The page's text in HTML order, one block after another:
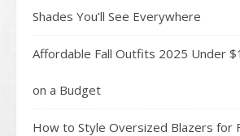
Shades You’ll See Everywhere
Affordable Fall Outfits 2025 Under
on a Budget
How to Style Oversized Blazers for